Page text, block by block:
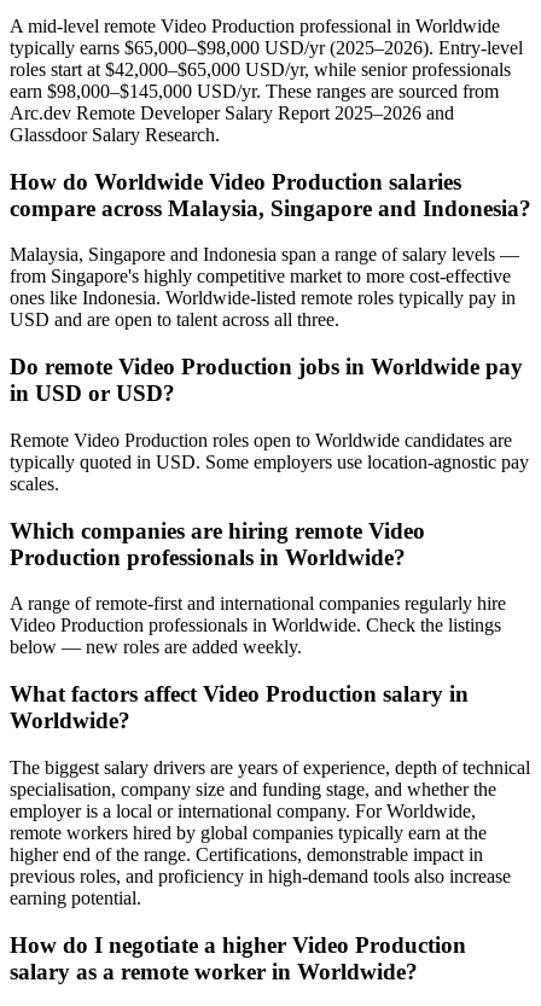
A mid-level remote Video Production professional in Worldwide
typically earns $65,000–$98,000 USD/yr (2025–2026). Entry-level
roles start at $42,000–$65,000 USD/yr, while senior professionals
earn $98,000–$145,000 USD/yr. These ranges are sourced from
Arc.dev Remote Developer Salary Report 2025–2026 and
Glassdoor Salary Research.
How do Worldwide Video Production salaries
compare across Malaysia, Singapore and Indonesia?
Malaysia, Singapore and Indonesia span a range of salary levels —
from Singapore's highly competitive market to more cost-effective
ones like Indonesia. Worldwide-listed remote roles typically pay in
USD and are open to talent across all three.
Do remote Video Production jobs in Worldwide pay
in USD or USD?
Remote Video Production roles open to Worldwide candidates are
typically quoted in USD. Some employers use location-agnostic pay
scales.
Which companies are hiring remote Video
Production professionals in Worldwide?
A range of remote-first and international companies regularly hire
Video Production professionals in Worldwide. Check the listings
below — new roles are added weekly.
What factors affect Video Production salary in
Worldwide?
The biggest salary drivers are years of experience, depth of technical
specialisation, company size and funding stage, and whether the
employer is a local or international company. For Worldwide,
remote workers hired by global companies typically earn at the
higher end of the range. Certifications, demonstrable impact in
previous roles, and proficiency in high-demand tools also increase
earning potential.
How do I negotiate a higher Video Production
salary as a remote worker in Worldwide?